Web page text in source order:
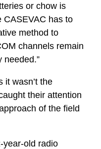
or chow is
CASEVAC has to
method to
channels remain
needed.”
it wasn’t the
their attention
of the field
year-old radio